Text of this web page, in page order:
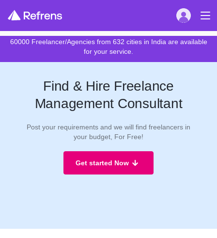
60000 Freelancer/Agencies from 632 cities in India are available
for your service.
Find & Hire Freelance
Management Consultant
Post your requirements and we will find freelancers in
your budget, For Free!
Get started Now